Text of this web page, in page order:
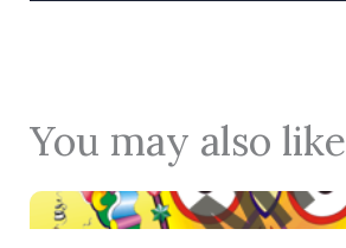
You may also like